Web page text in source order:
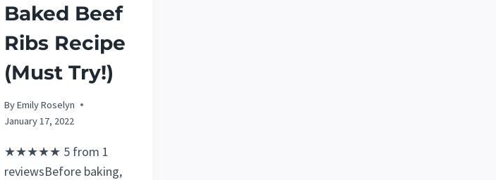
Baked Beef
Ribs Recipe
(Must Try!)
ByEmily Roselyn
January 17, 2022
★★★★★ 5 from 1
reviewsBefore baking,